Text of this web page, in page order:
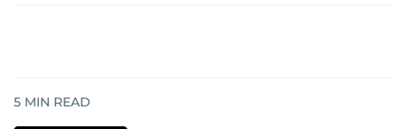
5 MIN READ